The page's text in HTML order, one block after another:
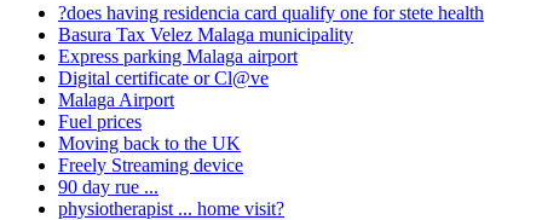
?does having residencia card qualify one for stete health
Basura Tax Velez Malaga municipality
Express parking Malaga airport
Digital certificate or Cl@ve
Malaga Airport
Fuel prices
Moving back to the UK
Freely Streaming device
90 day rue ...
physiotherapist ... home visit?